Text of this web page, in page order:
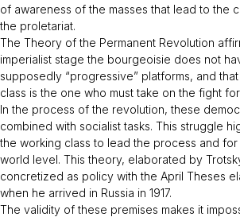
of awareness of the masses that lead to the
the proletariat.
The Theory of the Permanent Revolution
imperialist stage the bourgeoisie does not
supposedly “progressive” platforms, and
class is the one who must take on the fight
In the process of the revolution, these
combined with socialist tasks. This struggle
the working class to lead the process and
world level. This theory, elaborated by
concretized as policy with the April Theses
when he arrived in Russia in 1917.
The validity of these premises makes it